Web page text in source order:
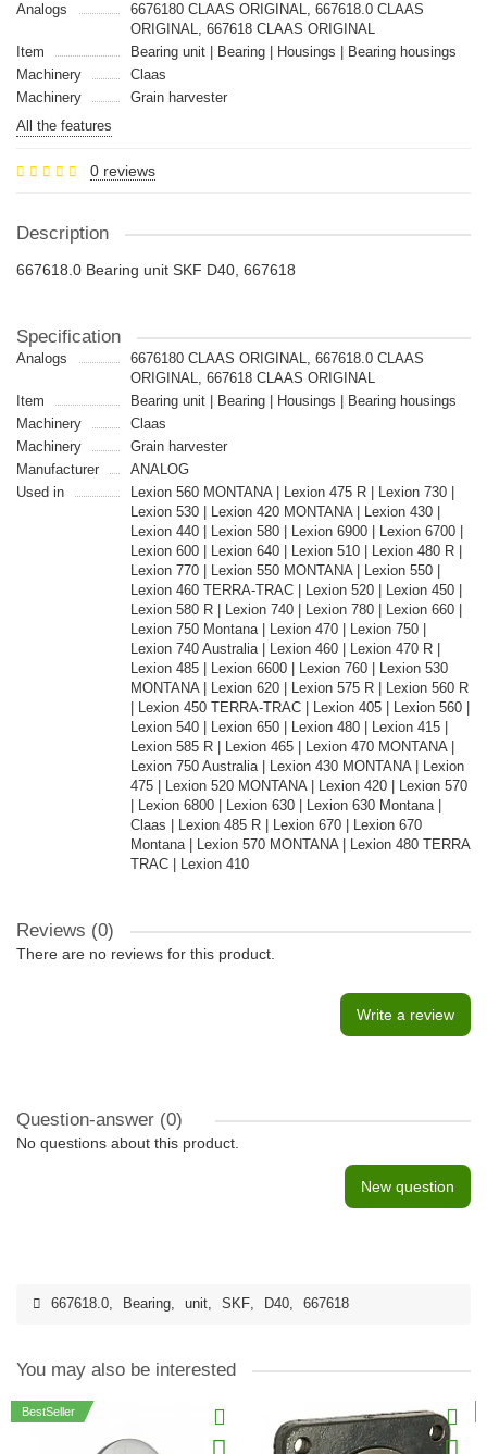
Analogs
6676180 CLAAS ORIGINAL, 667618.0 CLAAS
ORIGINAL, 667618 CLAAS ORIGINAL
Item
Bearing unit | Bearing | Housings | Bearing housings
Machinery
Claas
Machinery
Grain harvester
All the features
0 reviews
Description
667618.0 Bearing unit SKF D40, 667618
Specification
Analogs
6676180 CLAAS ORIGINAL, 667618.0 CLAAS
ORIGINAL, 667618 CLAAS ORIGINAL
Item
Bearing unit | Bearing | Housings | Bearing housings
Machinery
Claas
Machinery
Grain harvester
Manufacturer
ANALOG
Used in
Lexion 560 MONTANA | Lexion 475 R | Lexion 730 |
Lexion 530 | Lexion 420 MONTANA | Lexion 430 |
Lexion 440 | Lexion 580 | Lexion 6900 | Lexion 6700 |
Lexion 600 | Lexion 640 | Lexion 510 | Lexion 480 R |
Lexion 770 | Lexion 550 MONTANA | Lexion 550 |
Lexion 460 TERRA-TRAC | Lexion 520 | Lexion 450 |
Lexion 580 R | Lexion 740 | Lexion 780 | Lexion 660 |
Lexion 750 Montana | Lexion 470 | Lexion 750 |
Lexion 740 Australia | Lexion 460 | Lexion 470 R |
Lexion 485 | Lexion 6600 | Lexion 760 | Lexion 530
MONTANA | Lexion 620 | Lexion 575 R | Lexion 560 R
| Lexion 450 TERRA-TRAC | Lexion 405 | Lexion 560 |
Lexion 540 | Lexion 650 | Lexion 480 | Lexion 415 |
Lexion 585 R | Lexion 465 | Lexion 470 MONTANA |
Lexion 750 Australia | Lexion 430 MONTANA | Lexion
475 | Lexion 520 MONTANA | Lexion 420 | Lexion 570
| Lexion 6800 | Lexion 630 | Lexion 630 Montana |
Claas | Lexion 485 R | Lexion 670 | Lexion 670
Montana | Lexion 570 MONTANA | Lexion 480 TERRA
TRAC | Lexion 410
Reviews (0)
There are no reviews for this product.
Write a review
Question-answer (0)
No questions about this product.
New question
667618.0, Bearing, unit, SKF, D40, 667618
You may also be interested
BestSeller